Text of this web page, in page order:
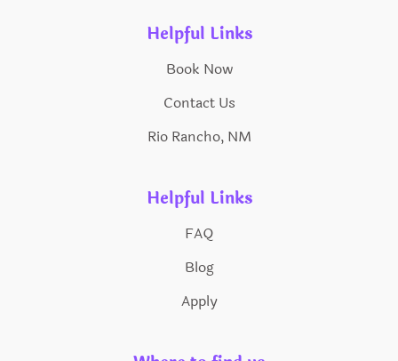
Helpful Links
Book Now
Contact Us
Rio Rancho, NM
Helpful Links
FAQ
Blog
Apply